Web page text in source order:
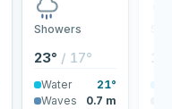
Showers
23° / 17°
Water
21°
Waves
0.7 m